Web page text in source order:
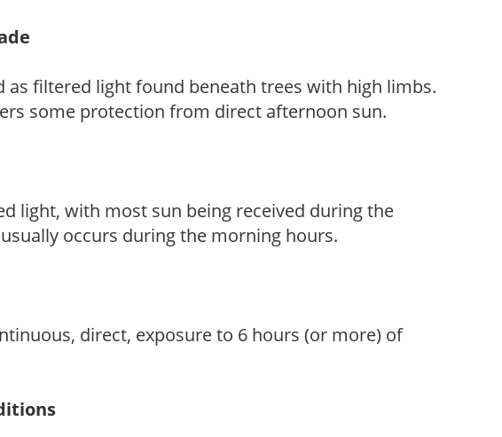
as filtered light found beneath trees with high limbs.
some protection from direct afternoon sun.
light, with most sun being received during the
occurs during the morning hours.
direct, exposure to 6 hours (or more) of